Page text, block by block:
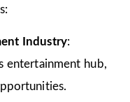
Industry:
entertainment hub,